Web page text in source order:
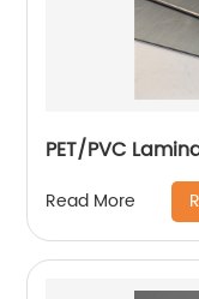
PET/PVC
Read More